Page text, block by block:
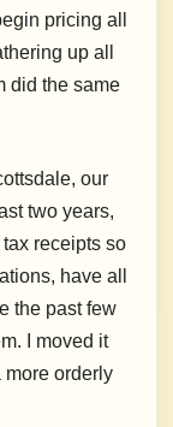
pricing all
up all
did the same
our
two years,
receipts so
have all
the past few
I moved it
more orderly